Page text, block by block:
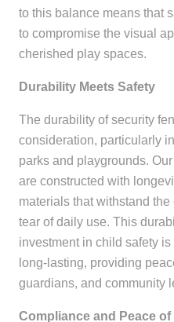
to this balance means that
to compromise the visual
cherished play spaces.
Durability Meets Safety
The durability of security
consideration, particularly
parks and playgrounds.
are constructed with
materials that withstand
tear of daily use. This
investment in child safety
long-lasting, providing
guardians, and community
Compliance and Peace of